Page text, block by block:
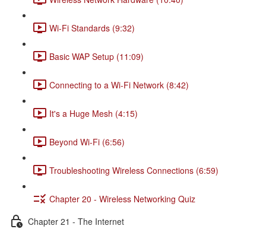
Wi-Fi Standards (9:32)
Basic WAP Setup (11:09)
Connecting to a Wi-Fi Network (8:42)
It's a Huge Mesh (4:15)
Beyond Wi-Fi (6:56)
Troubleshooting Wireless Connections (6:59)
Chapter 20 - Wireless Networking Quiz
Chapter 21 - The Internet